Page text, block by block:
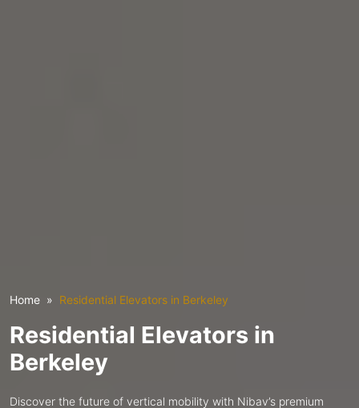
Home Residential Elevators in Berkeley
Residential Elevators in
Berkeley
Discover the future of vertical mobility with Nibav’s premium